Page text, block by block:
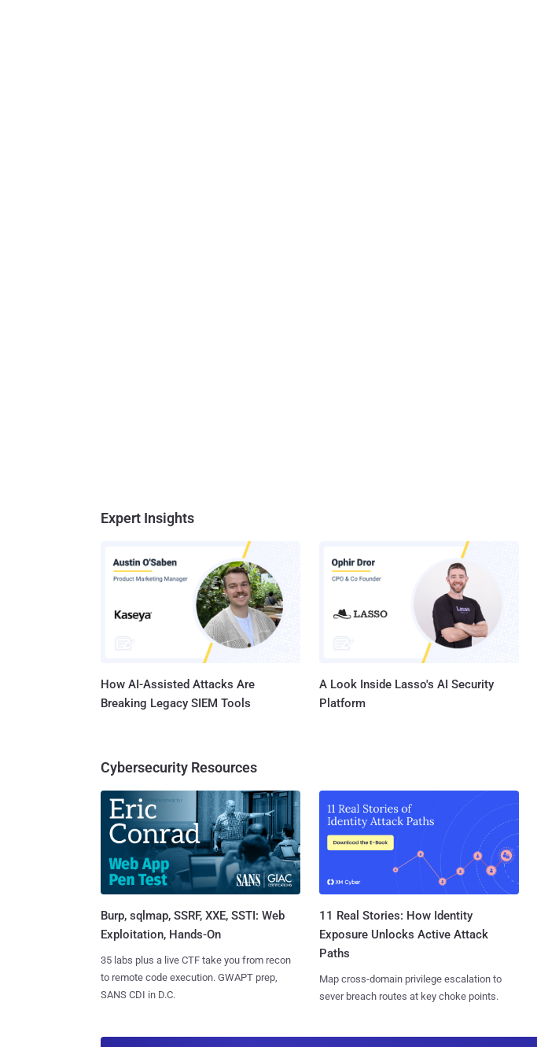
Expert Insights
How AI-Assisted Attacks Are
Breaking Legacy SIEM Tools
A Look Inside Lasso's AI Security
Platform
Cybersecurity Resources
Burp, sqlmap, SSRF, XXE, SSTI: Web
Exploitation, Hands-On
35 labs plus a live CTF take you from recon
to remote code execution. GWAPT prep,
SANS CDI in D.C.
11 Real Stories: How Identity
Exposure Unlocks Active Attack
Paths
Map cross-domain privilege escalation to
sever breach routes at key choke points.